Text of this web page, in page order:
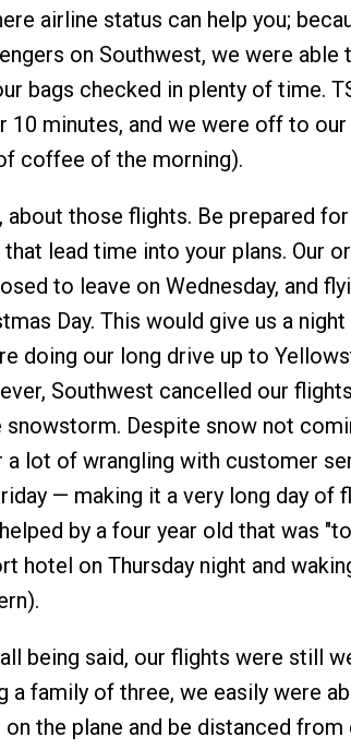
airline status can help you;
on Southwest, we were able
bags checked in plenty of time.
10 minutes, and we were off to
coffee of the morning).
about those flights. Be prepared
that lead time into your plans. Our
to leave on Wednesday, and
Day. This would give us a
doing our long drive up to
Southwest cancelled our
snowstorm. Despite snow not
a lot of wrangling with customer
— making it a very long day of
by a four year old that was
hotel on Thursday night and
being said, our flights were still
a family of three, we easily were
the plane and be distanced from